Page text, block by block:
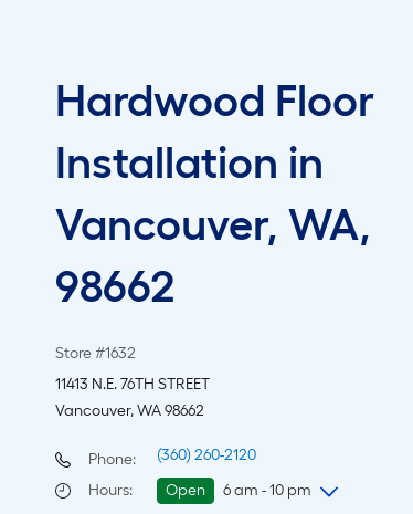
Hardwood Floor
Installation in
Vancouver, WA,
98662
Store #1632
11413 N.E. 76TH STREET
Vancouver, WA 98662
Phone:
(360) 260-2120
Hours: Open
6 am - 10 pm